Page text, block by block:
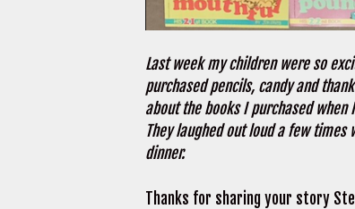
Last week my children were so
purchased pencils, candy and
about the books I purchased
They laughed out loud a few
dinner.
Thanks for sharing your story